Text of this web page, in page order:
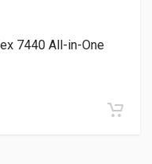
7440 All-in-One